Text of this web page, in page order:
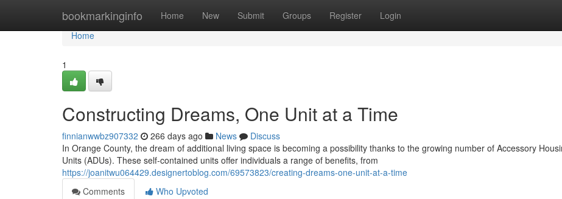
bookmarkinginfo Home New Submit Groups Register Login
Home
Home
1
Constructing Dreams, One Unit at a Time
finnianwwbz907332 266 days ago News
Discuss
In Orange County, the dream of additional living space is becoming a possibility thanks to the growing number of Accessory
Units (ADUs). These self-contained units offer individuals a range of benefits, from
https://joanitwu064429.designertoblog.com/69573823/creating-dreams-one-unit-at-a-time
Comments
Who Upvoted